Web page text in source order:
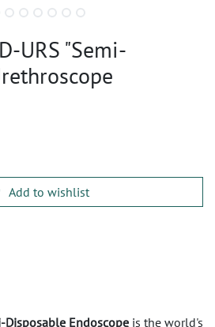
URS "Semi-
Add to wishlist
Disposable Endoscope is the world's